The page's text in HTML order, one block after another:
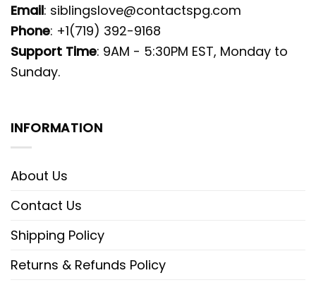
Email: siblingslove@contactspg.com
Phone: +1(719) 392-9168
Support Time: 9AM - 5:30PM EST, Monday to
Sunday.
INFORMATION
About Us
Contact Us
Shipping Policy
Returns & Refunds Policy